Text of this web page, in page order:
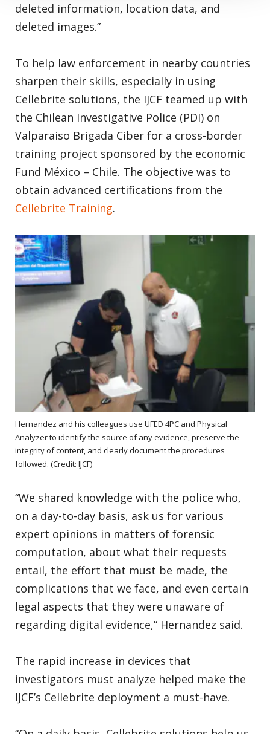
deleted information, location data, and
deleted images.”
To help law enforcement in nearby countries
sharpen their skills, especially in using
Cellebrite solutions, the IJCF teamed up with
the Chilean Investigative Police (PDI) on
Valparaiso Brigada Ciber for a cross-border
training project sponsored by the economic
Fund México – Chile. The objective was to
obtain advanced certifications from the
Cellebrite Training.
Hernandez and his colleagues use UFED 4PC and Physical
Analyzer to identify the source of any evidence, preserve the
integrity of content, and clearly document the procedures
followed. (Credit: IJCF)
“We shared knowledge with the police who,
on a day-to-day basis, ask us for various
expert opinions in matters of forensic
computation, about what their requests
entail, the effort that must be made, the
complications that we face, and even certain
legal aspects that they were unaware of
regarding digital evidence,” Hernandez said.
The rapid increase in devices that
investigators must analyze helped make the
IJCF’s Cellebrite deployment a must-have.